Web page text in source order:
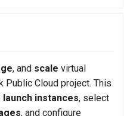
, and scale virtual
Public Cloud project. This
launch instances, select
, and configure